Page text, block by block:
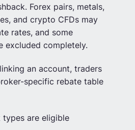
Forex pairs, metals,
and crypto CFDs may
rates, and some
excluded completely.
an account, traders
specific rebate table
types are eligible